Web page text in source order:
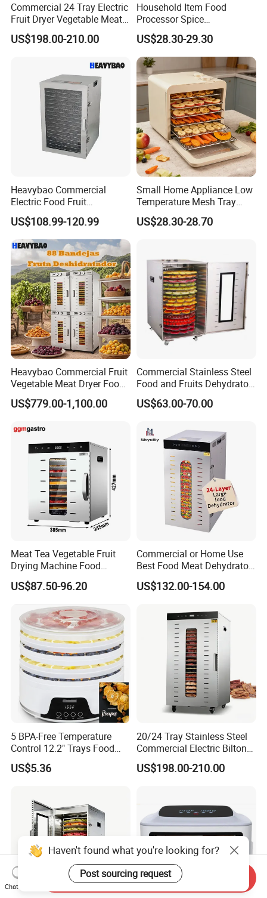
Commercial 24 Tray Electric
Fruit Dryer Vegetable Meat
Food Biltong Making
Dehydrator Machine
US$198.00-210.00
Household Item Food
Processor Spice
Preservation Dryer
Stackable Food Dehydrator
US$28.30-29.30
Heavybao Commercial
Electric Food Fruit
Vegetable Deshidratador De
Alimentos Dehydrator
Machine
US$108.99-120.99
Small Home Appliance Low
Temperature Mesh Tray
Dehydrators Fruit Chip
Maker Clear Door Banana
Dehydrator
US$28.30-28.70
Heavybao Commercial Fruit
Vegetable Meat Dryer Food
Dehydrator Deshidratador
Desidratar Mexico Argentina
US$779.00-1,100.00
Commercial Stainless Steel
Food and Fruits Dehydrator
Air Dryer Machine
US$63.00-70.00
Meat Tea Vegetable Fruit
Drying Machine Food
Dehydrator Dghb10
US$87.50-96.20
Commercial or Home Use
Best Food Meat Dehydrator
for Jerky
US$132.00-154.00
5 BPA-Free Temperature
Control 12.2" Trays Food
Dehydrator for Jerky
US$5.36
20/24 Tray Stainless Steel
Commercial Electric Biltong
Maker Beef Jerky Fruit Dryer
Food Dehydrator
US$198.00-210.00
Haven't found what you're looking for?
Post sourcing request
Chat Now
Send Inquiry